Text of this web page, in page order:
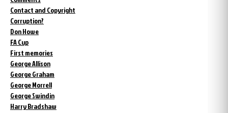
Contact and Copyright
Corruption?
Don Howe
FA Cup
First memories
George Allison
George Graham
George Morrell
George Swindin
Harry Bradshaw